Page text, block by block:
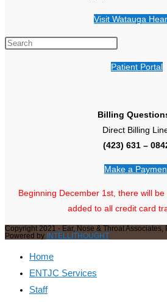
Visit Watauga
Patient Portal
Billing
Direct Billing
(423) 631 –
Make a
Beginning December 1st, there will
added to all credit card
Copyright 2021 - Ear, Nose & Throat Associates,
Powered by INTELLITHOUGHT
Home
ENTJC Services
Staff